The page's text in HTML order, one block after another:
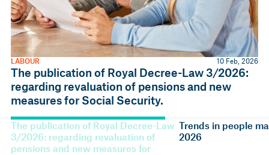
The publication of Royal Decree-Law 3/2026:
regarding revaluation of pensions and new
measures for Social Security.
LABOUR 10 Feb, 2026
3/2026: regarding revaluation of
pensions and new measures for
Social Security.
2026